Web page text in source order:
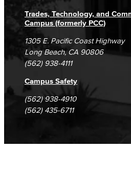
Trades, Technology, and
Campus (formerly PCC)
1305 E. Pacific Coast Highway
Long Beach, CA 90806
(562) 938-4111
Campus Safety
(562) 938-4910
(562) 435-6711